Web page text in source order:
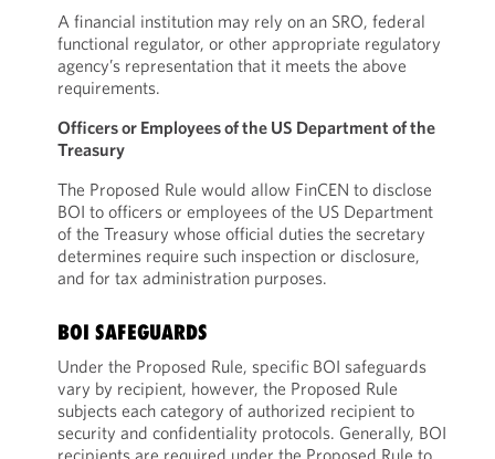
A financial institution may rely on an SRO, federal
functional regulator, or other appropriate regulatory
agency’s representation that it meets the above
requirements.
Officers or Employees of the US Department of the
Treasury
The Proposed Rule would allow FinCEN to disclose
BOI to officers or employees of the US Department
of the Treasury whose official duties the secretary
determines require such inspection or disclosure,
and for tax administration purposes.
BOI SAFEGUARDS
Under the Proposed Rule, specific BOI safeguards
vary by recipient, however, the Proposed Rule
subjects each category of authorized recipient to
security and confidentiality protocols. Generally, BOI
recipients are required under the Proposed Rule to